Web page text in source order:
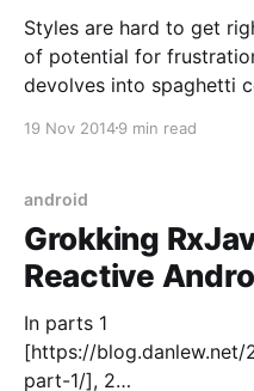
Styles are hard to get
of potential for
devolves into spaghetti
something unintentionally by
19 Nov 20149 min read
android
Grokking
Reactive
In parts 1
[https://
part-1/], 2